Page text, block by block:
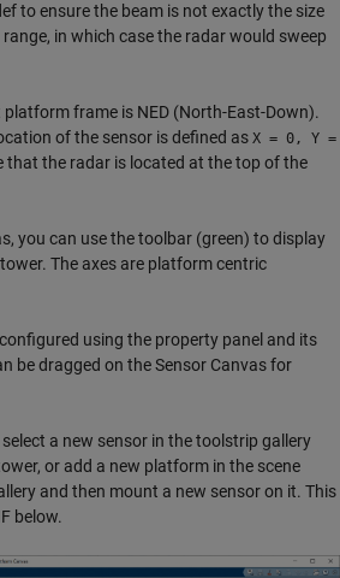
to ensure the beam is not exactly the size
in which case the radar would sweep
frame is NED (North-East-Down).
of the sensor is defined as X = 0, Y =
that the radar is located at the top of the
you can use the toolbar (green) to display
The axes are platform centric
using the property panel and its
be dragged on the Sensor Canvas for
a new sensor in the toolstrip gallery
or add a new platform in the scene
and then mount a new sensor on it. This
below.